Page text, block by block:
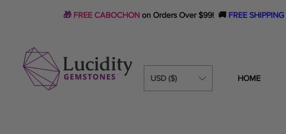
🎁 FREE CABOCHON on Orders Over $99! 🚚 FREE SHIPPING
USD ($) HOME